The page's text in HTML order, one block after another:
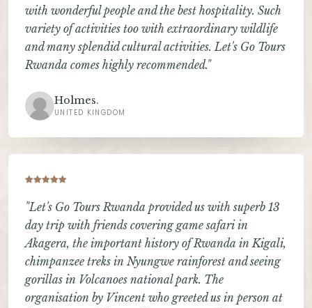
with wonderful people and the best hospitality. Such
variety of activities too with extraordinary wildlife
and many splendid cultural activities. Let's Go Tours
Rwanda comes highly recommended."
Holmes.
UNITED KINGDOM
"Let's Go Tours Rwanda provided us with superb 13
day trip with friends covering game safari in
Akagera, the important history of Rwanda in Kigali,
chimpanzee treks in Nyungwe rainforest and seeing
gorillas in Volcanoes national park. The
organisation by Vincent who greeted us in person at